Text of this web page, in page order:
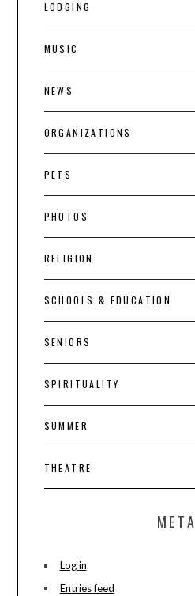
LODGING
MUSIC
NEWS
ORGANIZATIONS
PETS
PHOTOS
RELIGION
SCHOOLS & EDUCATION
SENIORS
SPIRITUALITY
SUMMER
THEATRE
META
Log in
Entries feed